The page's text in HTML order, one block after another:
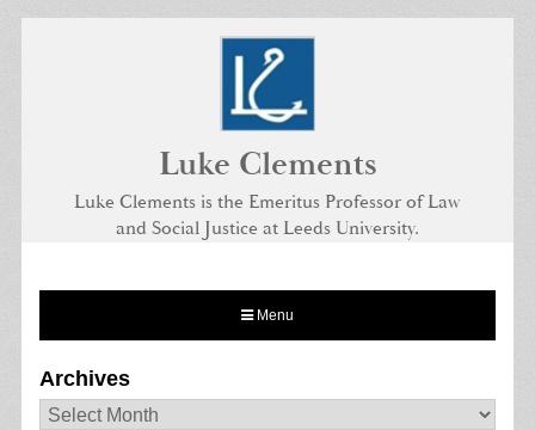
Luke Clements
Luke Clements is the Emeritus Professor of Law
and Social Justice at Leeds University.
Menu
Archives
Archives